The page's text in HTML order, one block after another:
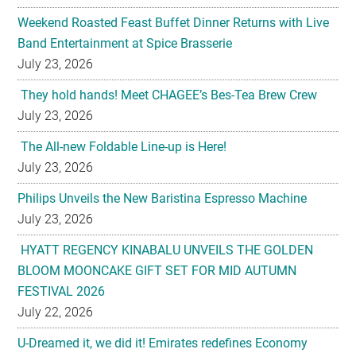
Weekend Roasted Feast Buffet Dinner Returns with Live
Band Entertainment at Spice Brasserie
July 23, 2026
They hold hands! Meet CHAGEE’s Bes-Tea Brew Crew
July 23, 2026
The All-new Foldable Line-up is Here!
July 23, 2026
Philips Unveils the New Baristina Espresso Machine
July 23, 2026
HYATT REGENCY KINABALU UNVEILS THE GOLDEN
BLOOM MOONCAKE GIFT SET FOR MID AUTUMN
FESTIVAL 2026
July 22, 2026
U-Dreamed it, we did it! Emirates redefines Economy